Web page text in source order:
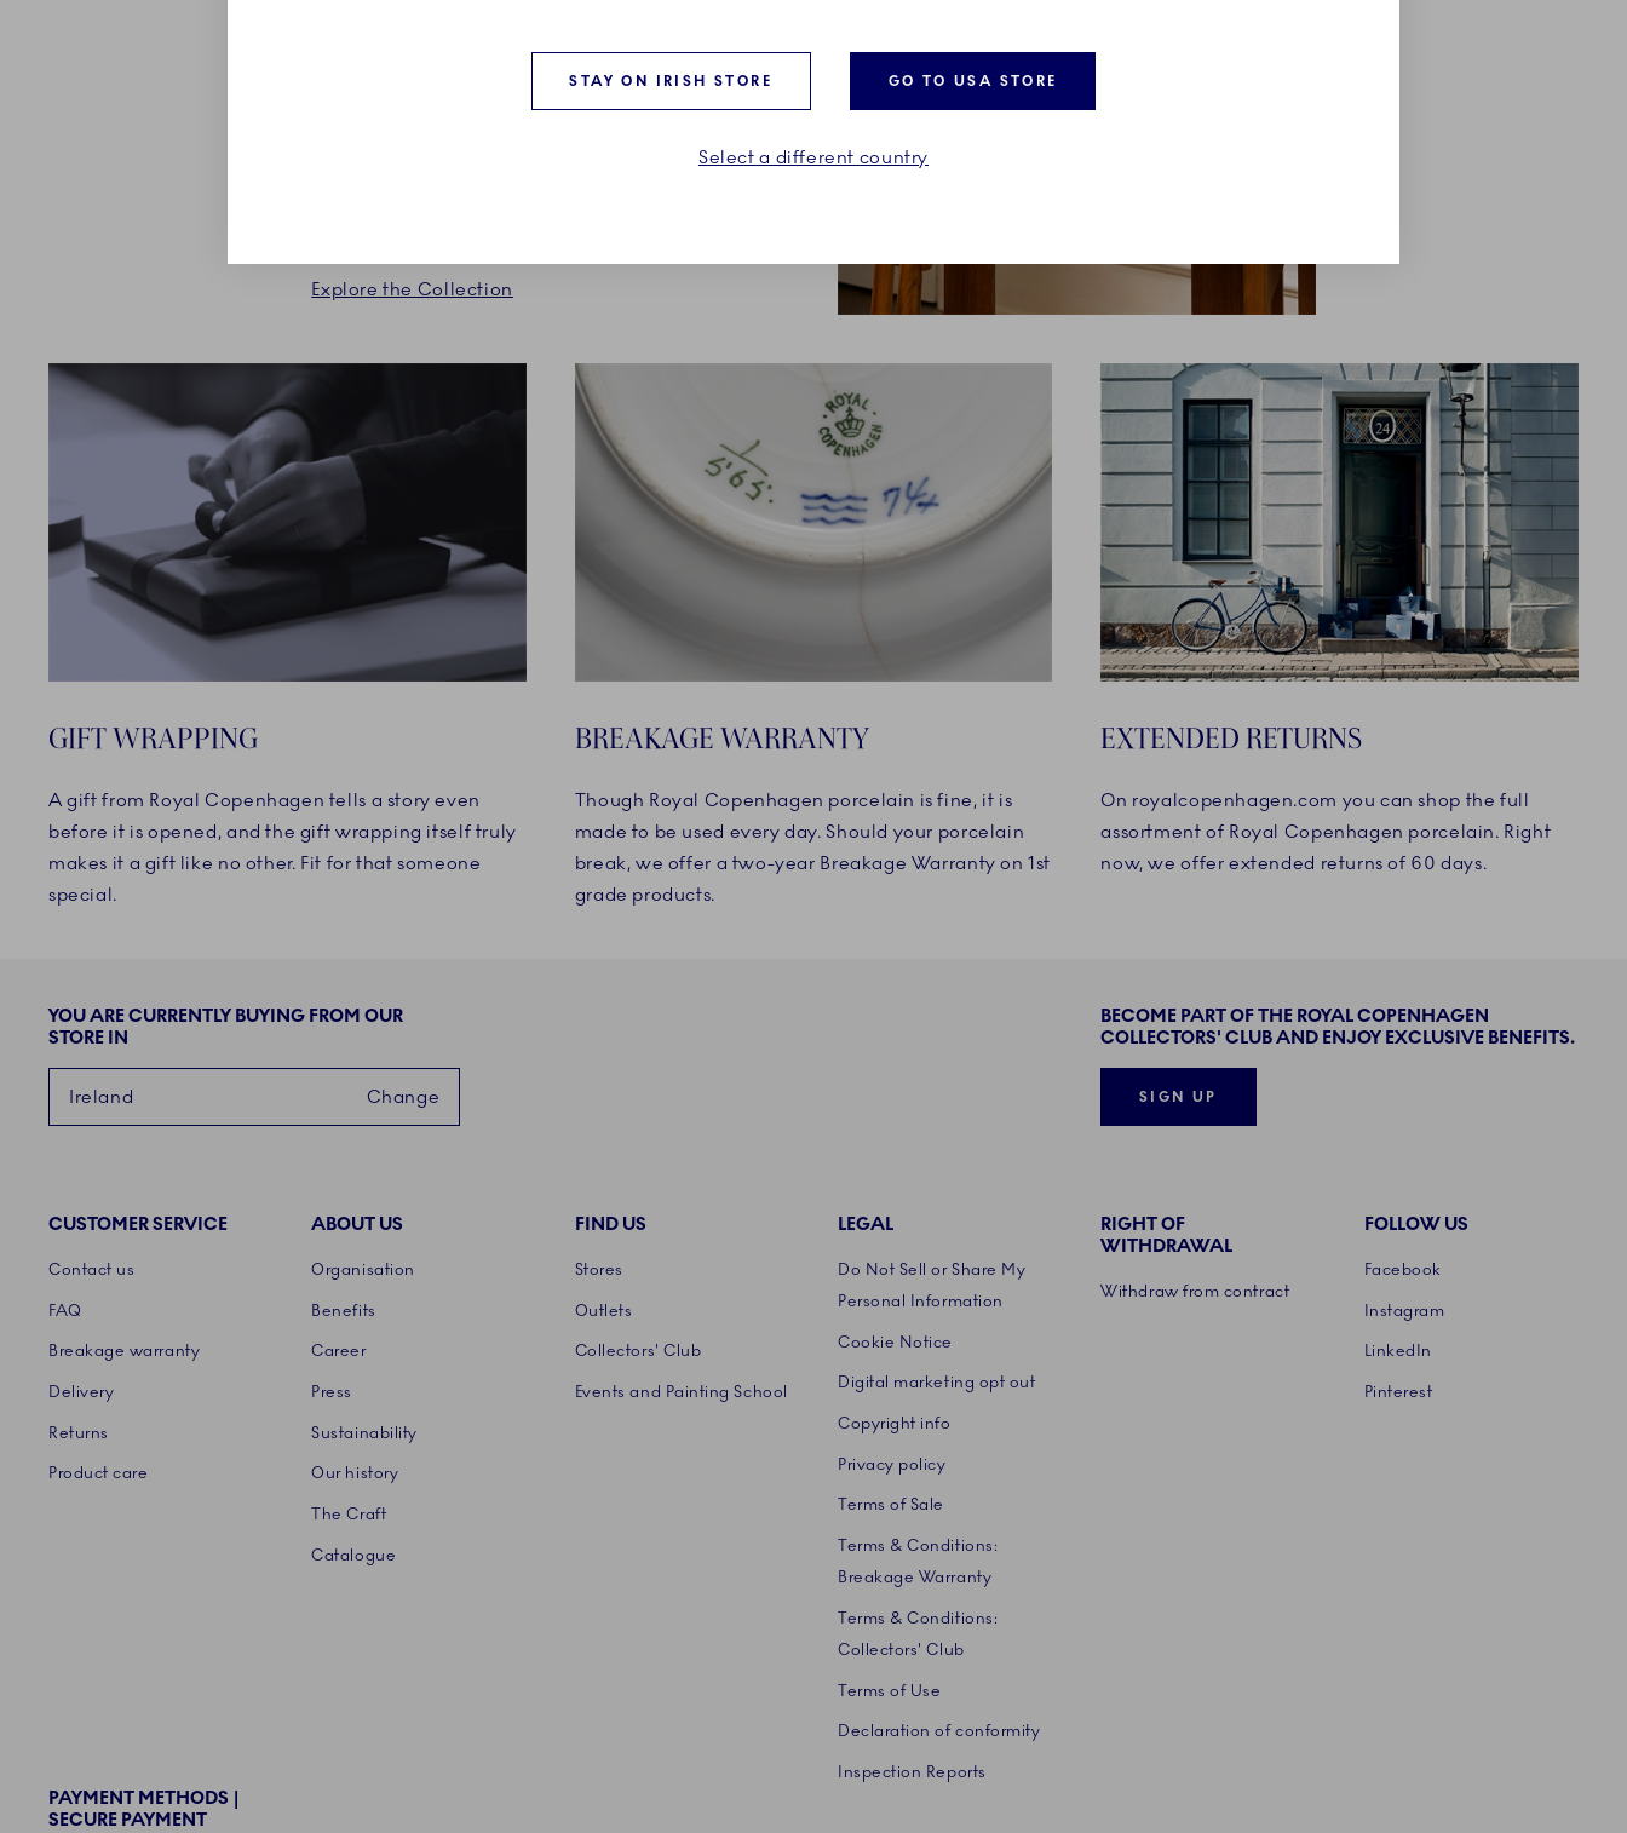
carries a touch of lavishness and old-worldly beauty.
favourite to an existing collection amongst the
Explore the Collection
GIFT WRAPPING
A gift from Royal Copenhagen tells a story even
before it is opened, and the gift wrapping itself truly
makes it a gift like no other. Fit for that someone
special.
BREAKAGE WARRANTY
Though Royal Copenhagen porcelain is fine, it is
made to be used every day. Should your porcelain
break, we offer a two-year Breakage Warranty on 1st
grade products.
EXTENDED RETURNS
On royalcopenhagen.com you can shop the full
assortment of Royal Copenhagen porcelain. Right
now, we offer extended returns of 60 days.
YOU ARE CURRENTLY BUYING FROM OUR
STORE IN
Ireland Change
BECOME PART OF THE ROYAL COPENHAGEN
COLLECTORS' CLUB AND ENJOY EXCLUSIVE BENEFITS.
SIGN UP
CUSTOMER SERVICE
Contact us
FAQ
Breakage warranty
Delivery
Returns
Product care
ABOUT US
Organisation
Benefits
Career
Press
Sustainability
Our history
The Craft
Catalogue
FIND US
Stores
Outlets
Collectors' Club
Events and Painting School
LEGAL
Do Not Sell or Share My
Personal Information
Cookie Notice
Digital marketing opt out
Copyright info
Privacy policy
Terms of Sale
Terms & Conditions:
Breakage Warranty
Terms & Conditions:
Collectors' Club
Terms of Use
Declaration of conformity
Inspection Reports
RIGHT OF
WITHDRAWAL
Withdraw from contract
FOLLOW US
Facebook
Instagram
LinkedIn
Pinterest
PAYMENT METHODS |
SECURE PAYMENT
STAY ON IRISH STORE GO TO USA STORE
Select a different country